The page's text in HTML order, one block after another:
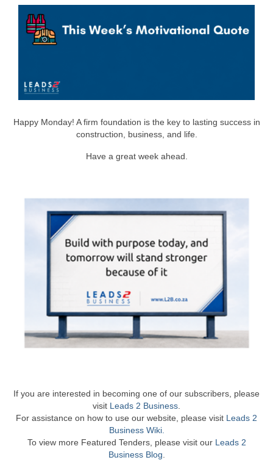
Happy Monday! A firm foundation is the key to lasting success in
construction, business, and life.
Have a great week ahead.
If you are interested in becoming one of our subscribers, please
visit Leads 2 Business
For assistance on how to use our website, please visit Leads 2
Business Wiki.
To view more Featured Tenders, please visit our Leads 2
Business Blog